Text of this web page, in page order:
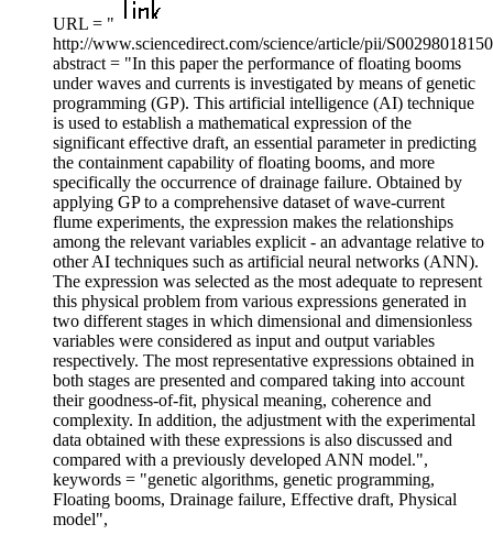
URL = "
http://www.sciencedirect.com/science/article/pii/
abstract = "In this paper the performance of floating booms
under waves and currents is investigated by means of genetic
programming (GP). This artificial intelligence (AI) technique
is used to establish a mathematical expression of the
significant effective draft, an essential parameter in predicting
the containment capability of floating booms, and more
specifically the occurrence of drainage failure. Obtained by
applying GP to a comprehensive dataset of wave-current
flume experiments, the expression makes the relationships
among the relevant variables explicit - an advantage relative to
other AI techniques such as artificial neural networks (ANN).
The expression was selected as the most adequate to represent
this physical problem from various expressions generated in
two different stages in which dimensional and dimensionless
variables were considered as input and output variables
respectively. The most representative expressions obtained in
both stages are presented and compared taking into account
their goodness-of-fit, physical meaning, coherence and
complexity. In addition, the adjustment with the experimental
data obtained with these expressions is also discussed and
compared with a previously developed ANN model.",
keywords = "genetic algorithms, genetic programming,
Floating booms, Drainage failure, Effective draft, Physical
model",